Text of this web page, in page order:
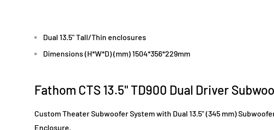
Dual 13.5" Tall/Thin enclosures
Dimensions (H*W*D) (mm) 1504*356*229mm
Fathom CTS 13.5" TD900 Dual Driver
Custom Theater Subwoofer System with Dual 13.5" (345 mm)
Enclosure.